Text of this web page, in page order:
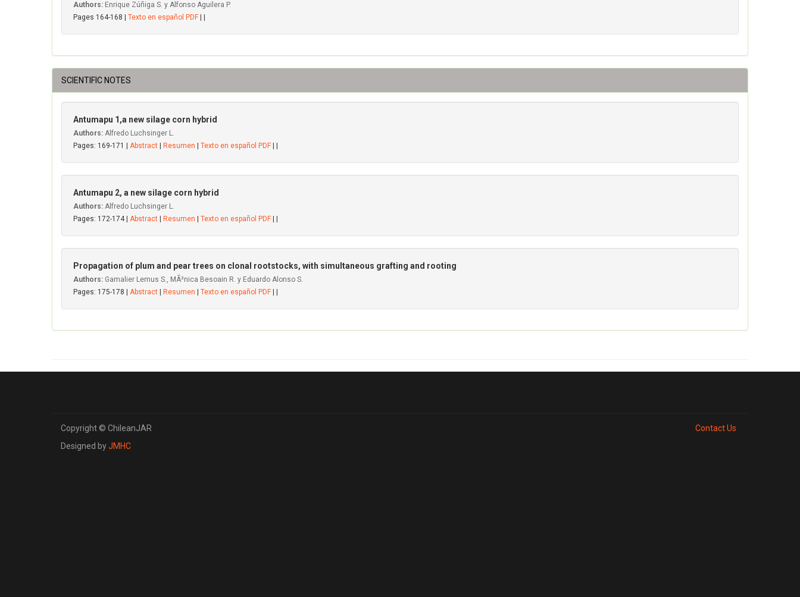
Authors: Enrique Zúñiga S. y Alfonso Aguilera P.
Pages 164-168 | Texto en español PDF
SCIENTIFIC NOTES
Antumapu 1,a new silage corn hybrid
Authors: Alfredo Luchsinger L.
Pages: 169-171 | Abstract Resumen Texto en español PDF
Antumapu 2, a new silage corn hybrid
Authors: Alfredo Luchsinger L.
Pages: 172-174 | Abstract Resumen Texto en español PDF
Propagation of plum and pear trees on clonal rootstocks, with simultaneous grafting and rooting
Authors: Gamalier Lemus S., MÃ³nica Besoain R. y Eduardo Alonso S.
Pages: 175-178 | Abstract Resumen Texto en español PDF
Copyright © ChileanJAR
Designed byJMHC
Contact Us